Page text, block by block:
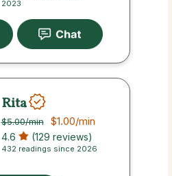
2023
Rita
$5.00/min $1.00/min
4.6 (129 reviews)
432 readings since 2026